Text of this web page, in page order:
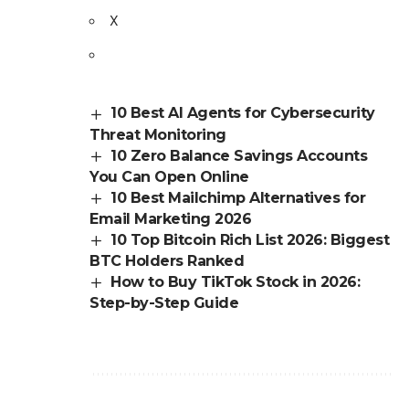
X
10 Best AI Agents for Cybersecurity
Threat Monitoring
10 Zero Balance Savings Accounts
You Can Open Online
10 Best Mailchimp Alternatives for
Email Marketing 2026
10 Top Bitcoin Rich List 2026: Biggest
BTC Holders Ranked
How to Buy TikTok Stock in 2026:
Step-by-Step Guide